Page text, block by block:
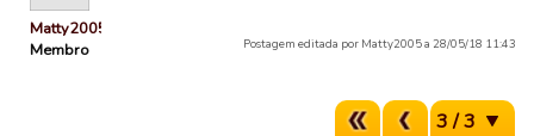
Matty2005
Membro
Postagem editada por Matty2005 a 28/05/18 11:43
3 / 3